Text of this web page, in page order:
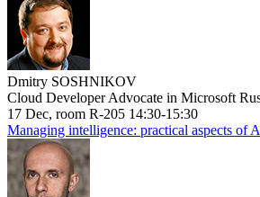
Dmitry SOSHNIKOV
Cloud Developer Advocate in Microsoft
17 Dec, room R-205 14:30-15:30
Managing intelligence: practical aspects of